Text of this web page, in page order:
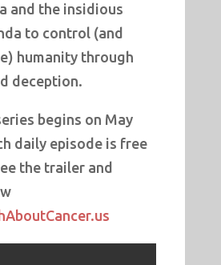
and the insidious
to control (and
humanity through
deception.
begins on May
daily episode is free
the trailer and